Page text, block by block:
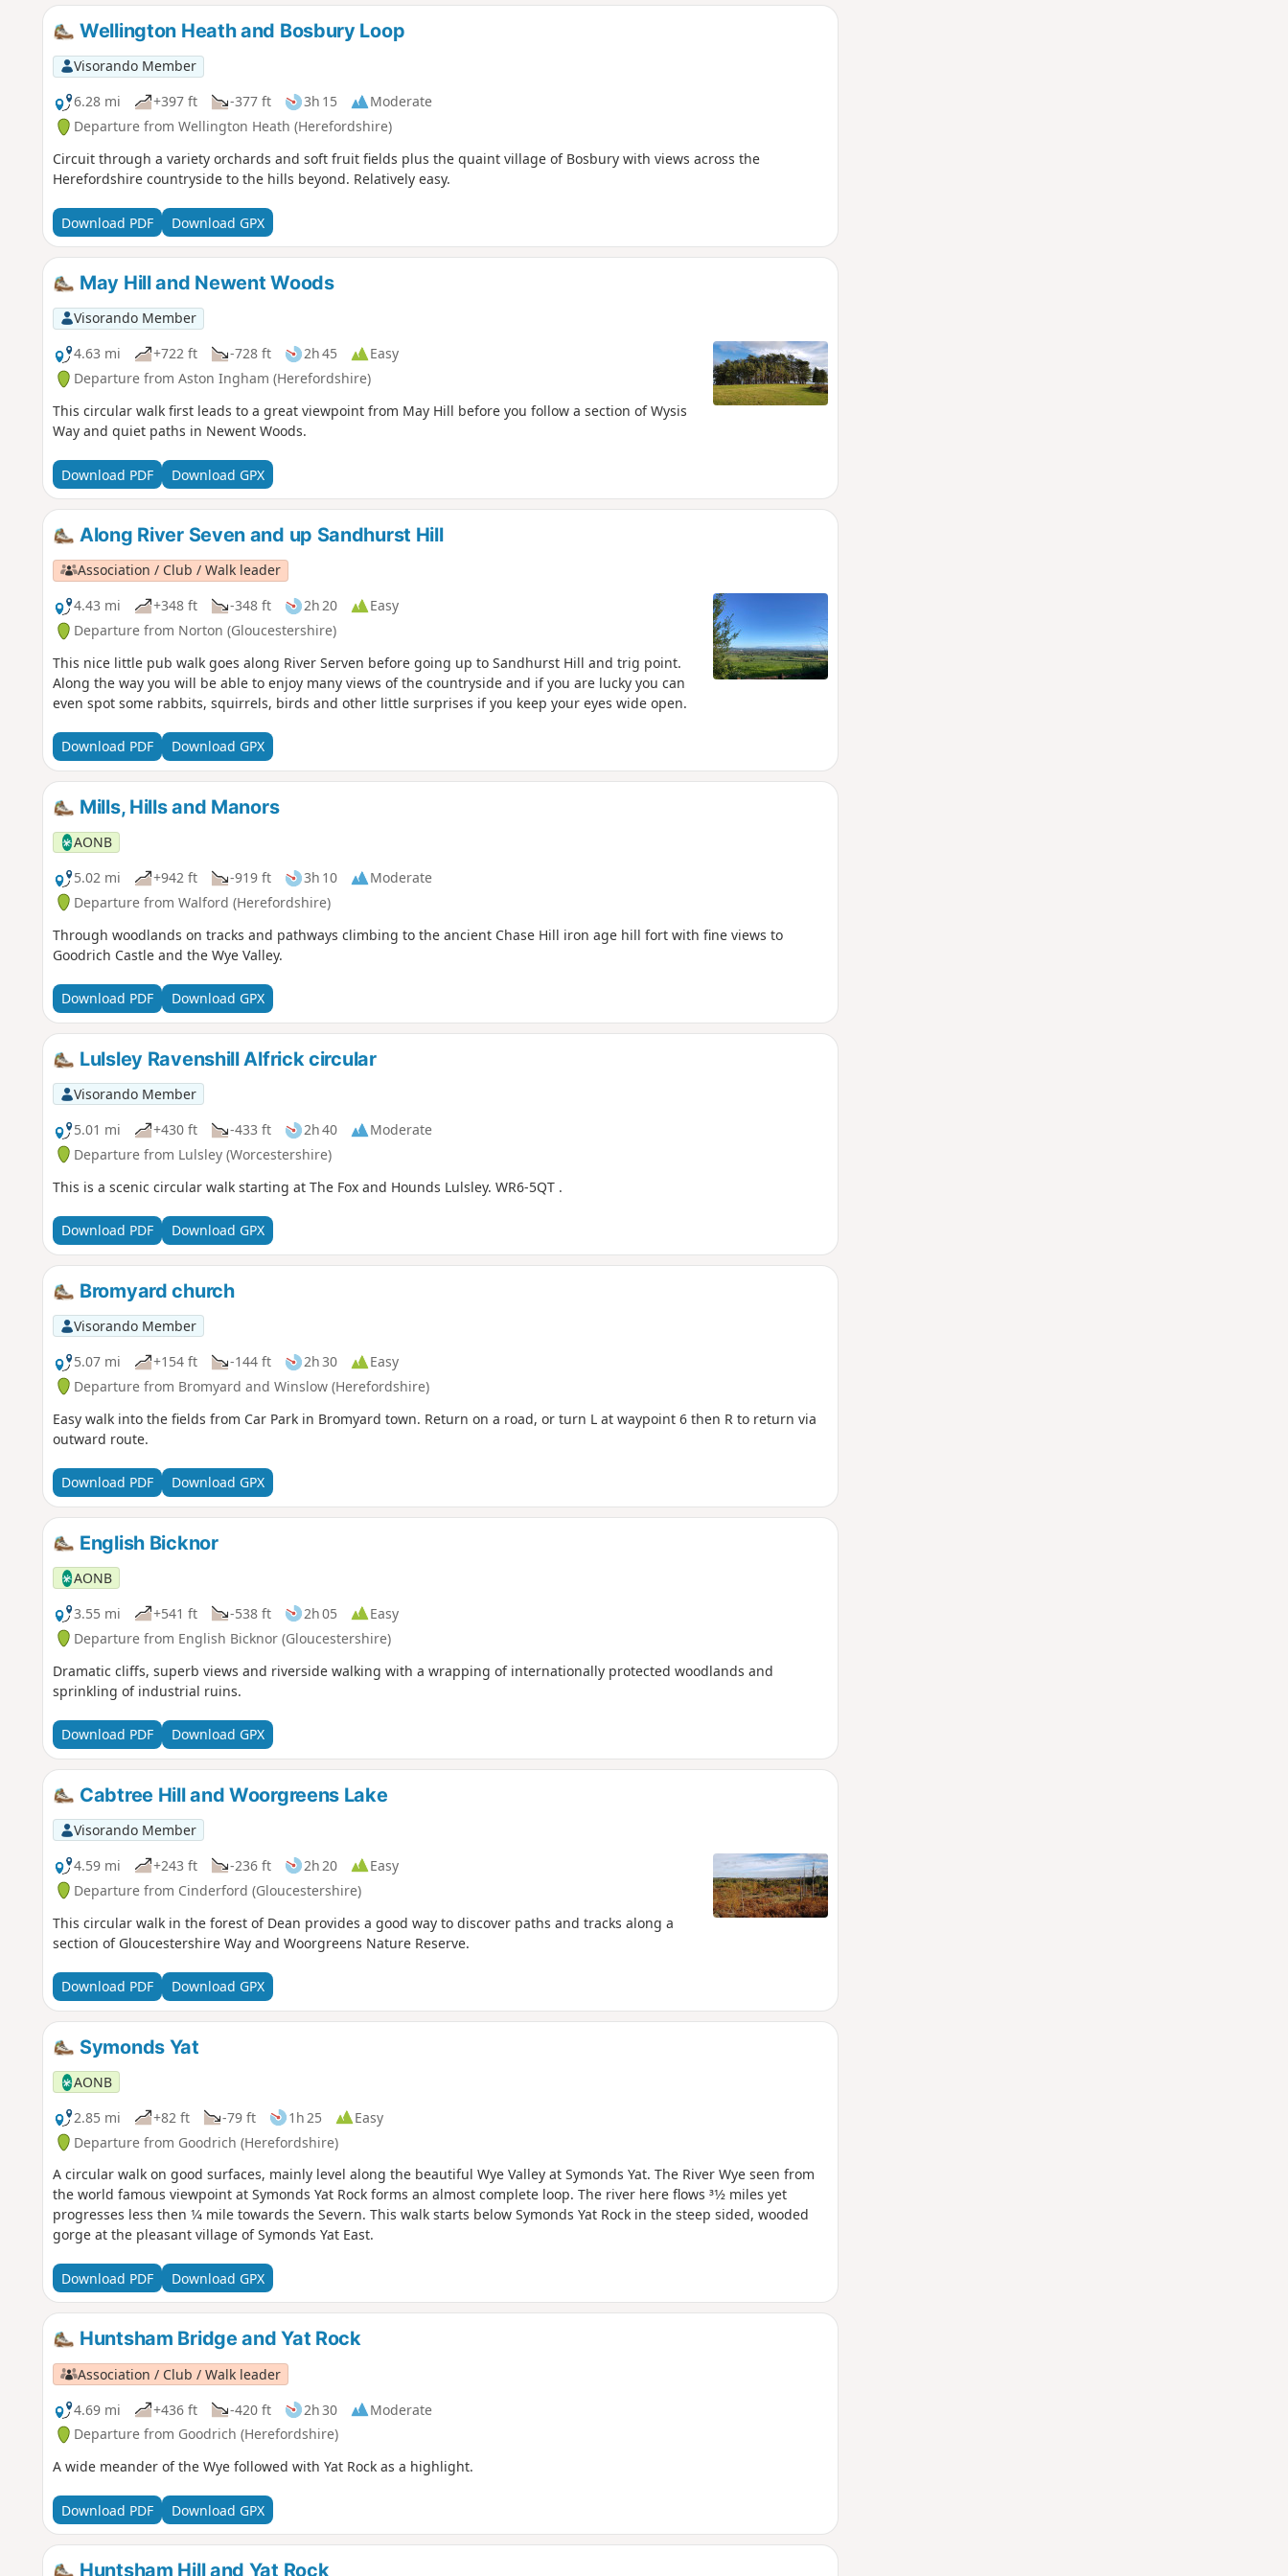
Wellington Heath and Bosbury Loop
Visorando Member
6.28 mi
+397 ft -377 ft 3h 15
Moderate
Departure from Wellington Heath (Herefordshire)
Circuit through a variety orchards and soft fruit fields plus the quaint village of Bosbury with views across the
Herefordshire countryside to the hills beyond. Relatively easy.
Download PDF Download GPX
May Hill and Newent Woods
Visorando Member
4.63 mi
+722 ft -728 ft 2h 45
Easy
Departure from Aston Ingham (Herefordshire)
This circular walk first leads to a great viewpoint from May Hill before you follow a section of Wysis
Way and quiet paths in Newent Woods.
Download PDF Download GPX
Along River Seven and up Sandhurst Hill
Association / Club / Walk leader
4.43 mi
+348 ft -348 ft 2h 20
Easy
Departure from Norton (Gloucestershire)
This nice little pub walk goes along River Serven before going up to Sandhurst Hill and trig point.
Along the way you will be able to enjoy many views of the countryside and if you are lucky you can
even spot some rabbits, squirrels, birds and other little surprises if you keep your eyes wide open.
Download PDF Download GPX
Mills, Hills and Manors
AONB
5.02 mi
+942 ft -919 ft 3h 10
Moderate
Departure from Walford (Herefordshire)
Through woodlands on tracks and pathways climbing to the ancient Chase Hill iron age hill fort with fine views to
Goodrich Castle and the Wye Valley.
Download PDF Download GPX
Lulsley Ravenshill Alfrick circular
Visorando Member
5.01 mi
+430 ft -433 ft 2h 40
Moderate
Departure from Lulsley (Worcestershire)
This is a scenic circular walk starting at The Fox and Hounds Lulsley. WR6-5QT .
Download PDF Download GPX
Bromyard church
Visorando Member
5.07 mi
+154 ft -144 ft 2h 30
Easy
Departure from Bromyard and Winslow (Herefordshire)
Easy walk into the fields from Car Park in Bromyard town. Return on a road, or turn L at waypoint 6 then R to return via
outward route.
Download PDF Download GPX
English Bicknor
AONB
3.55 mi
+541 ft -538 ft 2h 05
Easy
Departure from English Bicknor (Gloucestershire)
Dramatic cliffs, superb views and riverside walking with a wrapping of internationally protected woodlands and
sprinkling of industrial ruins.
Download PDF Download GPX
Cabtree Hill and Woorgreens Lake
Visorando Member
4.59 mi
+243 ft -236 ft 2h 20
Easy
Departure from Cinderford (Gloucestershire)
This circular walk in the forest of Dean provides a good way to discover paths and tracks along a
section of Gloucestershire Way and Woorgreens Nature Reserve.
Download PDF Download GPX
Symonds Yat
AONB
2.85 mi
+82 ft -79 ft 1h 25
Easy
Departure from Goodrich (Herefordshire)
A circular walk on good surfaces, mainly level along the beautiful Wye Valley at Symonds Yat. The River Wye seen from
the world famous viewpoint at Symonds Yat Rock forms an almost complete loop. The river here flows 31⁄2 miles yet
progresses less then 1⁄4 mile towards the Severn. This walk starts below Symonds Yat Rock in the steep sided, wooded
gorge at the pleasant village of Symonds Yat East.
Download PDF Download GPX
Huntsham Bridge and Yat Rock
Association / Club / Walk leader
4.69 mi
+436 ft -420 ft 2h 30
Moderate
Departure from Goodrich (Herefordshire)
A wide meander of the Wye followed with Yat Rock as a highlight.
Download PDF Download GPX
Huntsham Hill and Yat Rock